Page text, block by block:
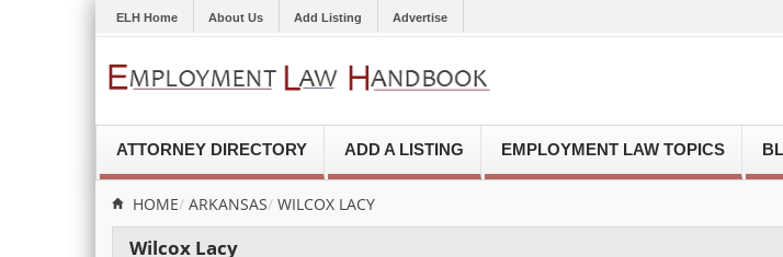
ELH Home About Us Add Listing Advertise
ATTORNEY DIRECTORY ADD A LISTING EMPLOYMENT LAW TOPICS
HOME ARKANSAS WILCOX LACY
Wilcox Lacy